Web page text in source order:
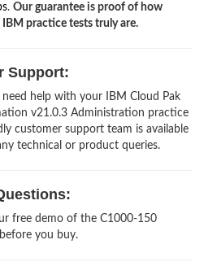
.Our guarantee is proof of how
practice tests truly are.
Support:
help with your IBM Cloud Pak
v21.0.3 Administration practice
customer support team is available
technical or product queries.
free demo of the C1000-150
you buy.